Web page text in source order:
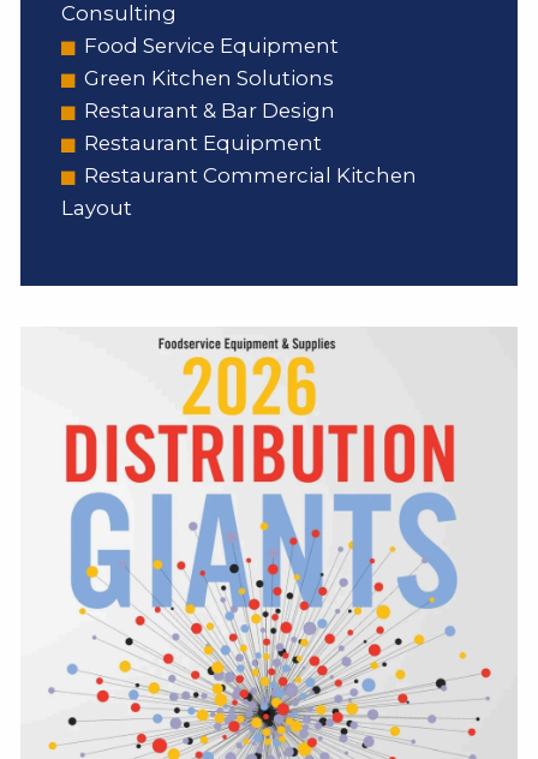
Consulting
Food Service Equipment
Green Kitchen Solutions
Restaurant & Bar Design
Restaurant Equipment
Restaurant Commercial Kitchen
Layout